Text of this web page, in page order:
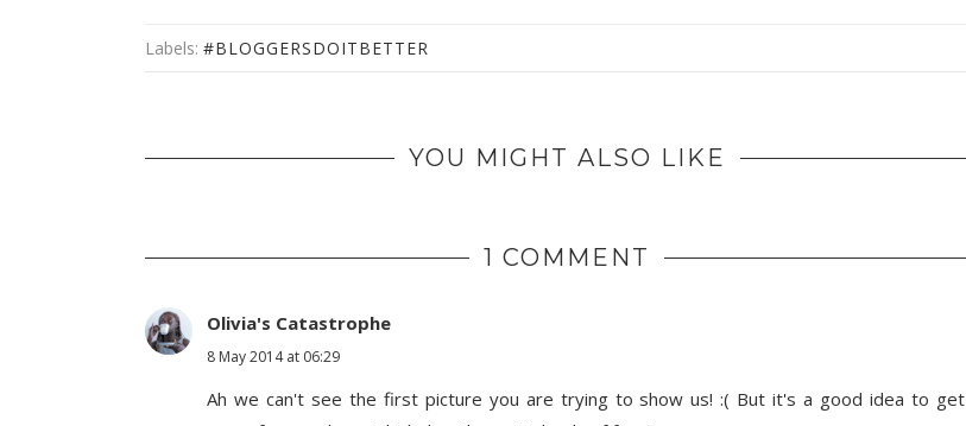
Labels: #BLOGGERSDOITBETTER
YOU MIGHT ALSO LIKE
1 COMMENT
Olivia's Catastrophe
8 May 2014 at 06:29
Ah we can't see the first picture you are trying to show us! :( But it's a good idea to get